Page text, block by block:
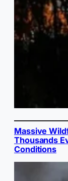
Massive
Thousands
Conditions